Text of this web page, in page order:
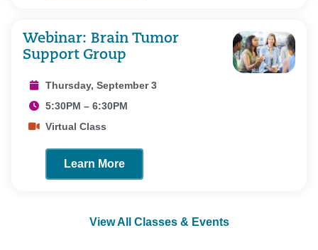
View All Classes & Events
Webinar: Brain Tumor
Support Group
Thursday, September 3
5:30PM – 6:30PM
Virtual Class
Learn More